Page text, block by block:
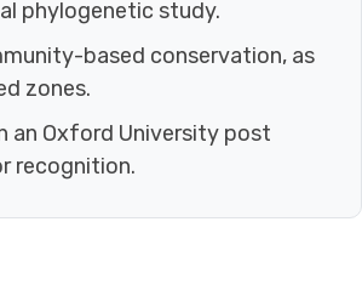
phylogenetic study.
based conservation, as
zones.
an Oxford University post
recognition.